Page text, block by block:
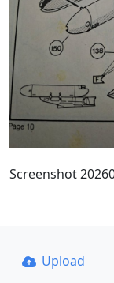
Screenshot
Upload